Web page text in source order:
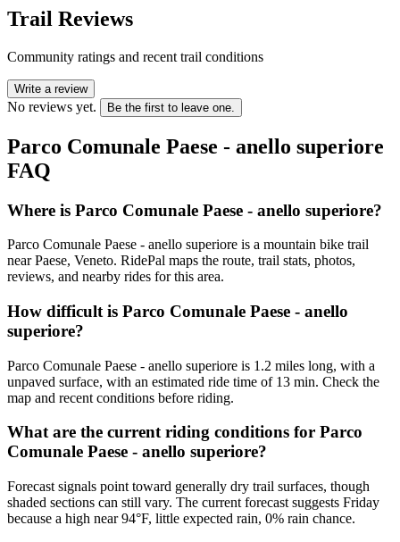
Trail Reviews
Community ratings and recent trail conditions
Write a review
No reviews yet. Be the first to leave one.
Parco Comunale Paese - anello superiore
FAQ
Where is Parco Comunale Paese - anello superiore?
Parco Comunale Paese - anello superiore is a mountain bike trail
near Paese, Veneto. RidePal maps the route, trail stats, photos,
reviews, and nearby rides for this area.
How difficult is Parco Comunale Paese - anello
superiore?
Parco Comunale Paese - anello superiore is 1.2 miles long, with a
unpaved surface, with an estimated ride time of 13 min. Check the
map and recent conditions before riding.
What are the current riding conditions for Parco
Comunale Paese - anello superiore?
Forecast signals point toward generally dry trail surfaces, though
shaded sections can still vary. The current forecast suggests Friday
because a high near 94°F, little expected rain, 0% rain chance.